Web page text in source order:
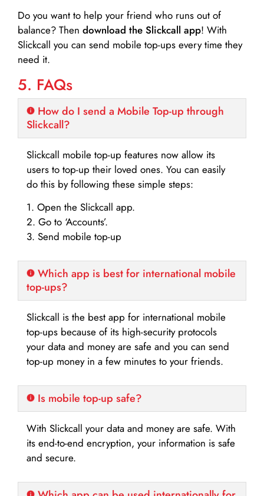
Do you want to help your friend who runs out of
balance? Then download the Slickcall app! With
Slickcall you can send mobile top-ups every time they
need it.
5. FAQs
How do I send a Mobile Top-up through
Slickcall?
Slickcall mobile top-up features now allow its
users to top-up their loved ones. You can easily
do this by following these simple steps:
1. Open the Slickcall app.
2. Go to ‘Accounts’.
3. Send mobile top-up
Which app is best for international mobile
top-ups?
Slickcall is the best app for international mobile
top-ups because of its high-security protocols
your data and money are safe and you can send
top-up money in a few minutes to your friends.
Is mobile top-up safe?
With Slickcall your data and money are safe. With
its end-to-end encryption, your information is safe
and secure.